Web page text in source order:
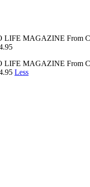
MAGAZINE From
MAGAZINE From
Less